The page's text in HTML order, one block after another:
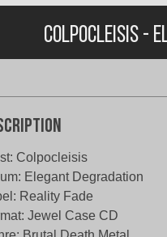
Colpocleisis -
Colpocleisis
Elegant Degradation
Reality Fade
Jewel Case CD